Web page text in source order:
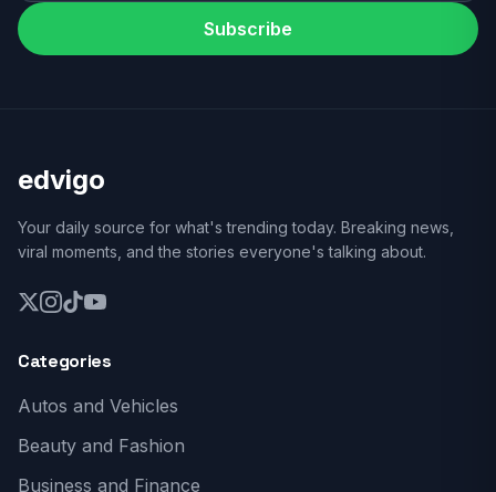
Subscribe
edvigo
Your daily source for what's trending today. Breaking news,
viral moments, and the stories everyone's talking about.
Categories
Autos and Vehicles
Beauty and Fashion
Business and Finance